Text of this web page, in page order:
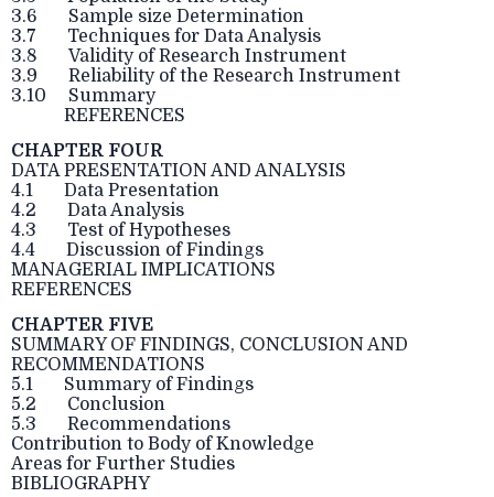
3.6 Sample size Determination
3.7 Techniques for Data Analysis
3.8 Validity of Research Instrument
3.9 Reliability of the Research Instrument
3.10 Summary
REFERENCES
CHAPTER FOUR
DATA PRESENTATION AND ANALYSIS
4.1 Data Presentation
4.2 Data Analysis
4.3 Test of Hypotheses
4.4 Discussion of Findings
MANAGERIAL IMPLICATIONS
REFERENCES
CHAPTER FIVE
SUMMARY OF FINDINGS, CONCLUSION AND
RECOMMENDATIONS
5.1 Summary of Findings
5.2 Conclusion
5.3 Recommendations
Contribution to Body of Knowledge
Areas for Further Studies
BIBLIOGRAPHY